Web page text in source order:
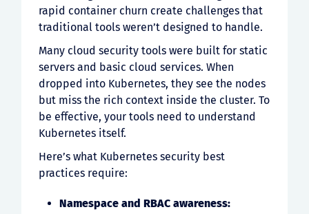
rapid container churn create challenges that
traditional tools weren’t designed to handle.
Many cloud security tools were built for static
servers and basic cloud services. When
dropped into Kubernetes, they see the nodes
but miss the rich context inside the cluster. To
be effective, your tools need to understand
Kubernetes itself.
Here’s what Kubernetes security best
practices require:
Namespace and RBAC awareness: